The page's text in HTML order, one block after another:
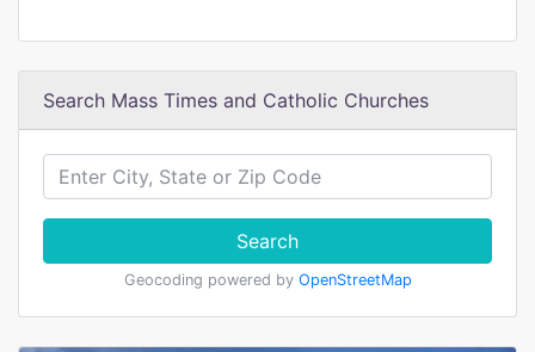
Search Mass Times and Catholic Churches
Search
Geocoding powered by OpenStreetMap